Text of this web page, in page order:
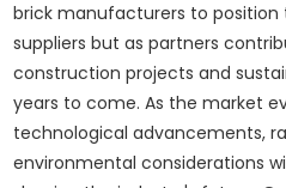
brick manufacturers to position
suppliers but as partners
construction projects and
years to come. As the market
technological advancements,
environmental considerations